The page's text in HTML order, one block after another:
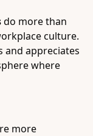
do more than
culture.
and appreciates
where
more